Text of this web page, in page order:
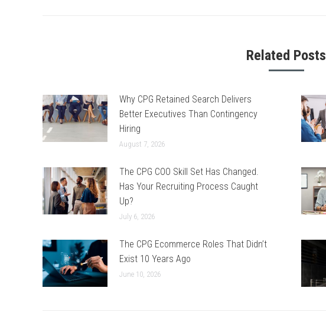
Related Posts
Why CPG Retained Search Delivers
Better Executives Than Contingency
Hiring
August 7, 2026
The CPG COO Skill Set Has Changed.
Has Your Recruiting Process Caught
Up?
July 6, 2026
The CPG Ecommerce Roles That Didn’t
Exist 10 Years Ago
June 10, 2026